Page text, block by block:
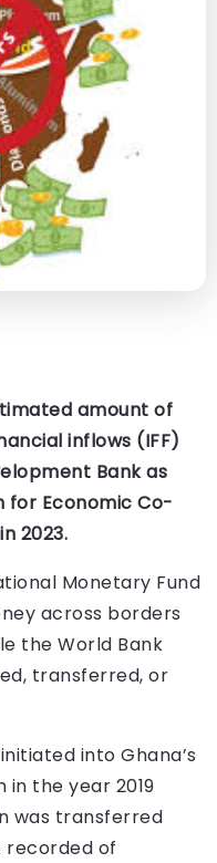
amount of
inflows (IFF)
Bank as
Economic Co-
2023.
Monetary Fund
across borders
the World Bank
transferred, or
into Ghana’s
the year 2019
was transferred
recorded of